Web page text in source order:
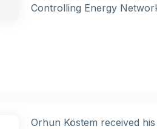
Controlling Energy
Orhun Köstem received